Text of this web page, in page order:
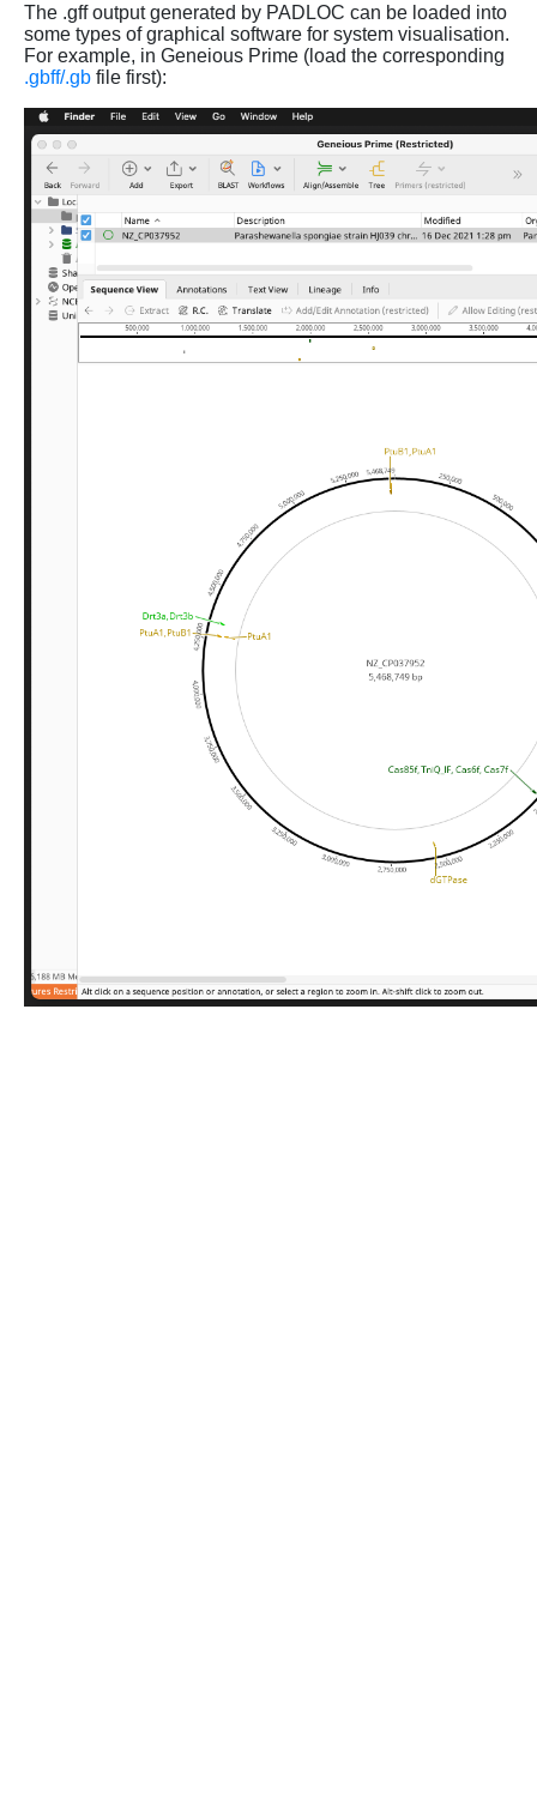
The .gff output generated by PADLOC can be loaded into
some types of graphical software for system visualisation.
For example, in Geneious Prime (load the corresponding
.gbff/.gb file first):